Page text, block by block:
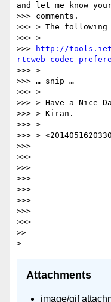
and let me know
>>> comments.
>>> > The
>>> >
>>>
http://
rtcweb-codec-
>>> >
>>> … snip …
>>> >
>>> > Have a Nice
>>> > Kiran.
>>> >
>>> >
>>>
>>>
>>>
>>>
>>>
>>>
>>>
>>>
>>
Attachments
image/gif